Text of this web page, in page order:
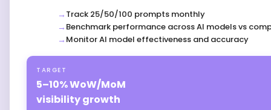
Track 25/50/100 prompts monthly
Benchmark performance across AI models vs
Monitor AI model effectiveness and accuracy
TARGET
5–10% WoW/MoM
visibility growth